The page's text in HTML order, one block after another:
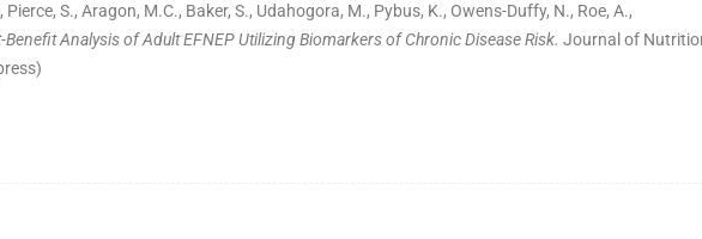
S., Aragon, M.C., Baker, S., Udahogora, M., Pybus, K., Owens-Duffy, N., Roe, A.,
Benefit Analysis of Adult EFNEP Utilizing Biomarkers of Chronic Disease Risk. Journal of